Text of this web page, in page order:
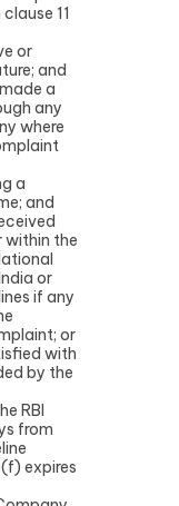
11
or
and
a
any
where
a
and
within the
or
if any
or
with
by the
RBI
from
expires